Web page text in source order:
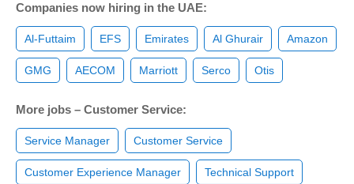
Companies now hiring in the UAE:
Al-Futtaim EFS Emirates Al Ghurair Amazon
GMG AECOM Marriott Serco Otis
More jobs – Customer Service:
Service Manager Customer Service
Customer Experience Manager Technical Support